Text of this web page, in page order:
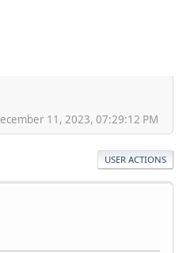
11, 2023, 07:29:12 PM
USER ACTIONS